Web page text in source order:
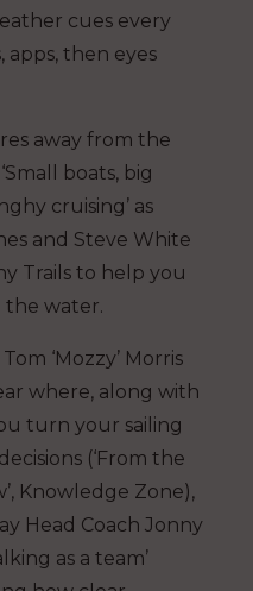
cues every
apps, then eyes
away from the
boats, big
cruising’ as
and Steve White
Trails to help you
water.
‘Mozzy’ Morris
where, along with
turn your sailing
(‘From the
Knowledge Zone),
Head Coach Jonny
as a team’